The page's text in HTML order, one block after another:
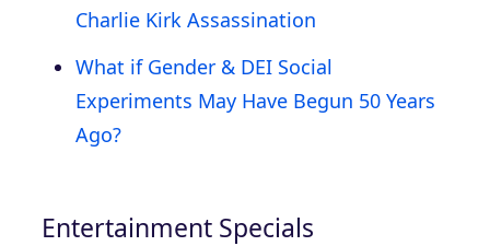
Charlie Kirk Assassination
What if Gender & DEI Social
Experiments May Have Begun 50 Years
Ago?
Entertainment Specials